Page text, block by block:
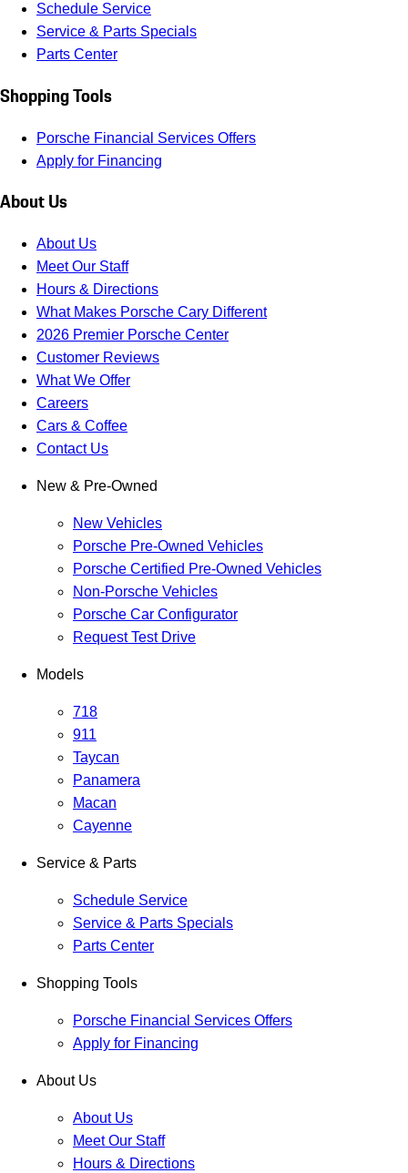
Schedule Service
Service & Parts Specials
Parts Center
Shopping Tools
Porsche Financial Services Offers
Apply for Financing
About Us
About Us
Meet Our Staff
Hours & Directions
What Makes Porsche Cary Different
2026 Premier Porsche Center
Customer Reviews
What We Offer
Careers
Cars & Coffee
Contact Us
New & Pre-Owned
New Vehicles
Porsche Pre-Owned Vehicles
Porsche Certified Pre-Owned Vehicles
Non-Porsche Vehicles
Porsche Car Configurator
Request Test Drive
Models
718
911
Taycan
Panamera
Macan
Cayenne
Service & Parts
Schedule Service
Service & Parts Specials
Parts Center
Shopping Tools
Porsche Financial Services Offers
Apply for Financing
About Us
About Us
Meet Our Staff
Hours & Directions